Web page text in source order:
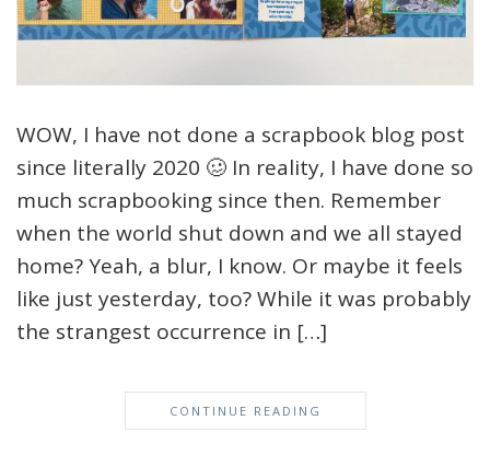
WOW, I have not done a scrapbook blog post
since literally 2020 🥴 In reality, I have done so
much scrapbooking since then. Remember
when the world shut down and we all stayed
home? Yeah, a blur, I know. Or maybe it feels
like just yesterday, too? While it was probably
the strangest occurrence in […]
CONTINUE READING